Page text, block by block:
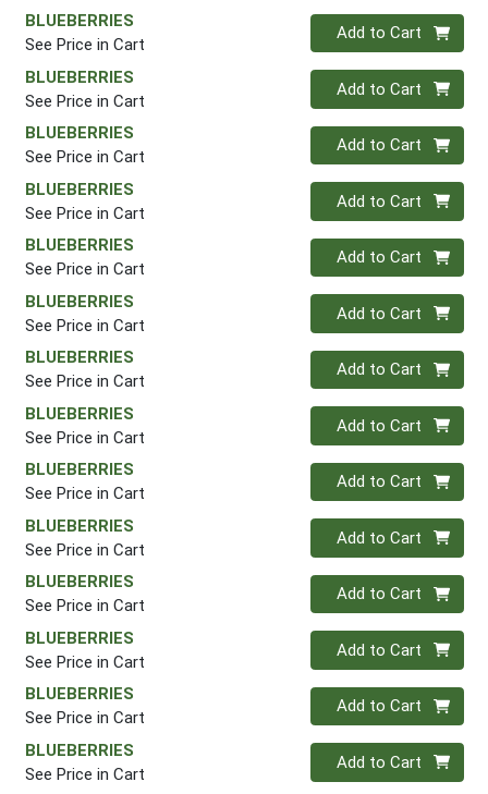
BLUEBERRIES
See Price in Cart
Quantity 0
Add to Cart
BLUEBERRIES
See Price in Cart
Quantity 0
Add to Cart
BLUEBERRIES
See Price in Cart
Quantity 0
Add to Cart
BLUEBERRIES
See Price in Cart
Quantity 0
Add to Cart
BLUEBERRIES
See Price in Cart
Quantity 0
Add to Cart
BLUEBERRIES
See Price in Cart
Quantity 0
Add to Cart
BLUEBERRIES
See Price in Cart
Quantity 0
Add to Cart
BLUEBERRIES
See Price in Cart
Quantity 0
Add to Cart
BLUEBERRIES
See Price in Cart
Quantity 0
Add to Cart
BLUEBERRIES
See Price in Cart
Quantity 0
Add to Cart
BLUEBERRIES
See Price in Cart
Quantity 0
Add to Cart
BLUEBERRIES
See Price in Cart
Quantity 0
Add to Cart
BLUEBERRIES
See Price in Cart
Quantity 0
Add to Cart
BLUEBERRIES
See Price in Cart
Quantity 0
Add to Cart